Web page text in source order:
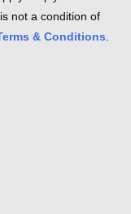
not a condition of
& Conditions